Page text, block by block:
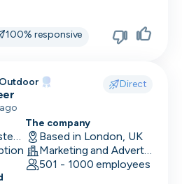
100% responsive
Direct
Hybrid in Manchester, UK
The company
Based in London, UK
Marketing and Advertising
501 - 1000 employees